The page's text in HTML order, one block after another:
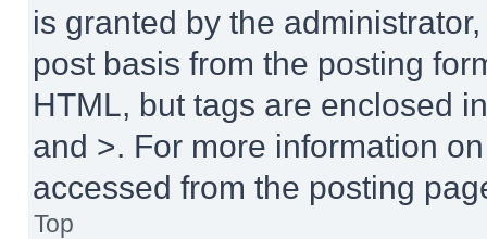
is granted by the
post basis from the posting
HTML, but tags are enclosed
and >. For more information
accessed from the posting
Top